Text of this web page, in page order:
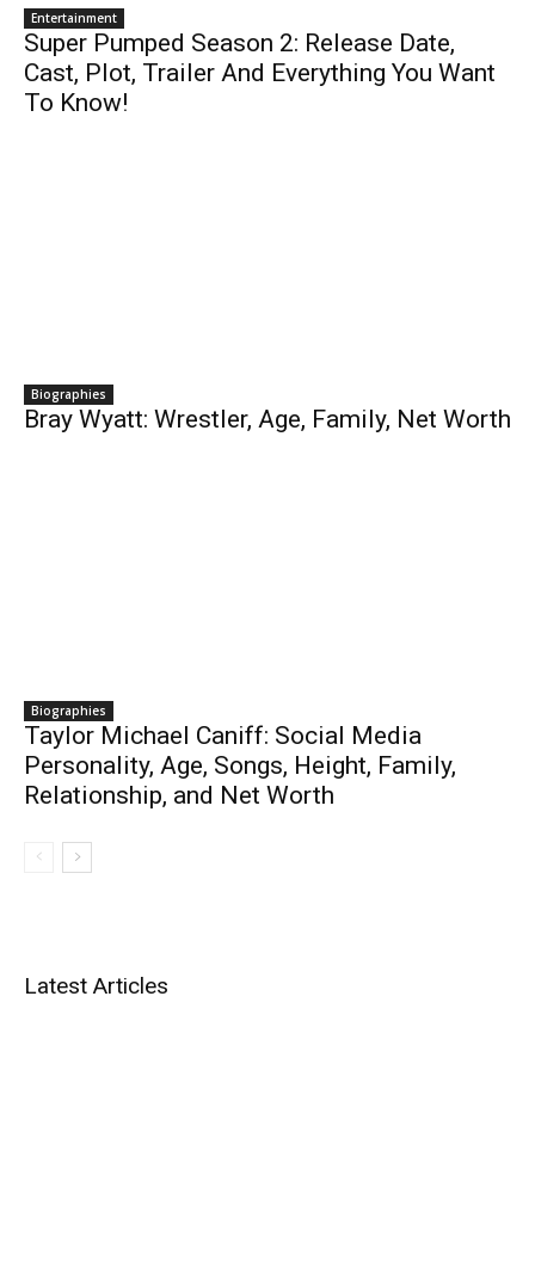
Entertainment
Super Pumped Season 2: Release Date,
Cast, Plot, Trailer And Everything You Want
To Know!
Biographies
Bray Wyatt: Wrestler, Age, Family, Net Worth
Biographies
Taylor Michael Caniff: Social Media
Personality, Age, Songs, Height, Family,
Relationship, and Net Worth
Latest Articles